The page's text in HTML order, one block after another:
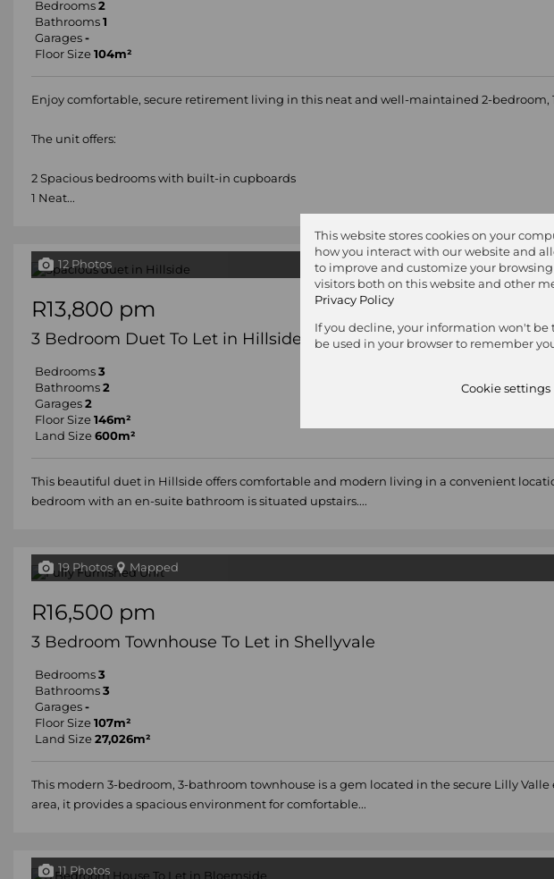
Bedrooms 2
Bathrooms 1
Garages -
Floor Size 104m²
Enjoy comfortable, secure retirement living in this neat and well-maintained 2-
The unit offers:
2 Spacious bedrooms with built-in cupboards
1 Neat...
12 Photos
R13,800 pm
3 Bedroom Duet To Let in Hillside
Bedrooms 3
Bathrooms 2
Garages 2
Floor Size 146m²
Land Size 600m²
This beautiful duet in Hillside offers comfortable and modern living in a convenient
bedroom with an en-suite bathroom is situated upstairs....
19 Photos Mapped
R16,500 pm
3 Bedroom Townhouse To Let in Shellyvale
Bedrooms 3
Bathrooms 3
Garages -
Floor Size 107m²
Land Size 27,026m²
This modern 3-bedroom, 3-bathroom townhouse is a gem located in the secure Lilly
area, it provides a spacious environment for comfortable...
11 Photos
This website stores cookies on your
how you interact with our website and
to improve and customize your
visitors both on this website and other
Privacy Policy
If you decline, your information won't be
be used in your browser to remember
Cookie settings